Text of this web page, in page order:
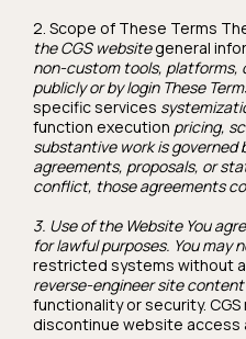
2. Scope of These Terms
the CGS websitegeneral
non-custom tools, platforms,
publicly or by login These
specific services
function execution pricing,
substantive work is governed
agreements, proposals, or
conflict, those agreements
3. Use of the Website You
for lawful purposes. You may
restricted systems without
reverse-engineer site
functionality or security.
discontinue website access